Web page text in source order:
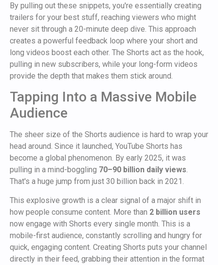
By pulling out these snippets, you're essentially creating
trailers for your best stuff, reaching viewers who might
never sit through a 20-minute deep dive. This approach
creates a powerful feedback loop where your short and
long videos boost each other. The Shorts act as the hook,
pulling in new subscribers, while your long-form videos
provide the depth that makes them stick around.
Tapping Into a Massive Mobile
Audience
The sheer size of the Shorts audience is hard to wrap your
head around. Since it launched, YouTube Shorts has
become a global phenomenon. By early 2025, it was
pulling in a mind-boggling 70–90 billion daily views.
That's a huge jump from just 30 billion back in 2021.
This explosive growth is a clear signal of a major shift in
how people consume content. More than 2 billion users
now engage with Shorts every single month. This is a
mobile-first audience, constantly scrolling and hungry for
quick, engaging content. Creating Shorts puts your channel
directly in their feed, grabbing their attention in the format